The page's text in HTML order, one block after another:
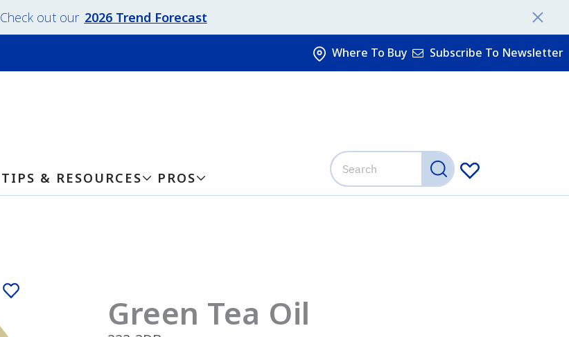
Check out our 2026 Trend Forecast
TIPS & RESOURCES PROS
Where To Buy Subscribe To Newsletter
Green Tea Oil